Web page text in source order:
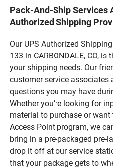
Pack-And-Ship Services
Authorized Shipping
Our UPS Authorized
133 in CARBONDALE, CO,
your shipping needs. Our
customer service associates
questions you may have
Whether you’re looking for
material to purchase or want
Access Point program, we
bring in a pre-packaged pre-
drop it off at our service
that your package gets to